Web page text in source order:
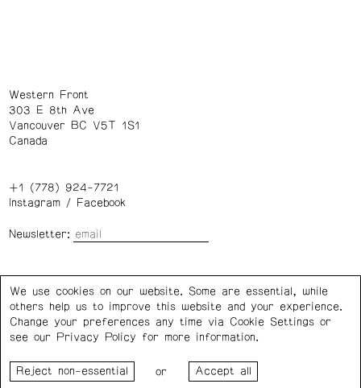
Western Front
303 E 8th Ave
Vancouver BC V5T 1S1
Canada
+1 (778) 924-7721
Instagram/ Facebook
Newsletter:
Privacy Policy Cookie Settings
Western Front acknowledges the support of the Canada
Council for the Arts, the Government of Canada, the BC
We use cookies on our website. Some are essential, while
others help us to improve this website and your experience.
Change your preferences any time via Cookie Settings or
see our
Privacy Policy for more information.
or